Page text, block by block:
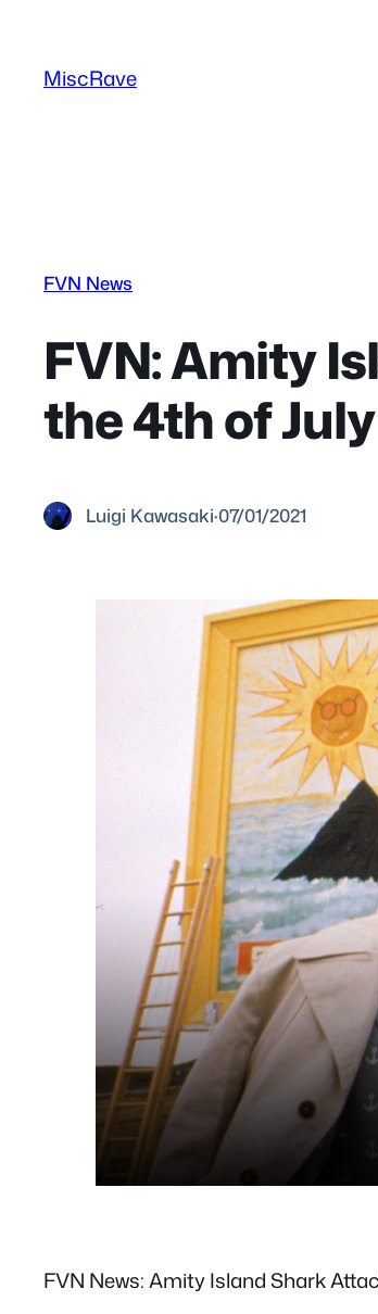
content
MiscRave
FVN News
FVN: Amity
the 4th of July
Luigi Kawasaki·07/01/2021
FVN News: Amity Island Shark